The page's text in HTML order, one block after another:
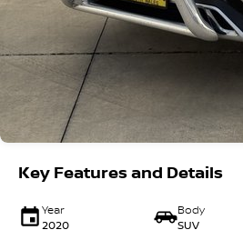
Key Features and Details
Year
2020
Body
SUV